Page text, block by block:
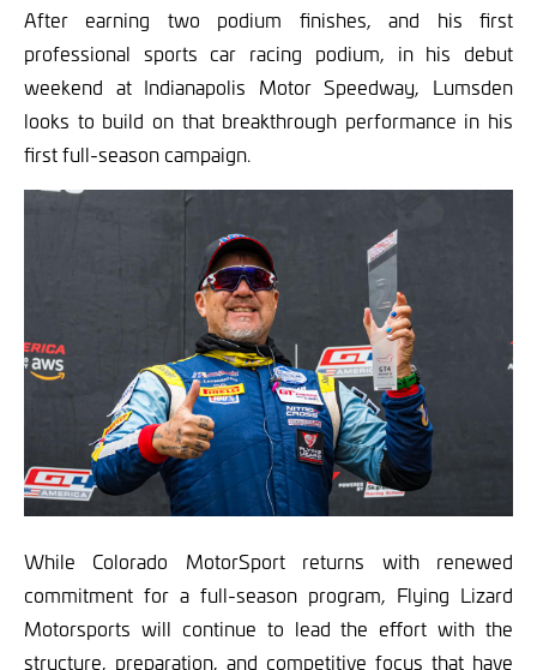
After earning two podium finishes, and his first
professional sports car racing podium, in his debut
weekend at Indianapolis Motor Speedway, Lumsden
looks to build on that breakthrough performance in his
first full-season campaign.
While Colorado MotorSport returns with renewed
commitment for a full-season program, Flying Lizard
Motorsports will continue to lead the effort with the
structure, preparation, and competitive focus that have